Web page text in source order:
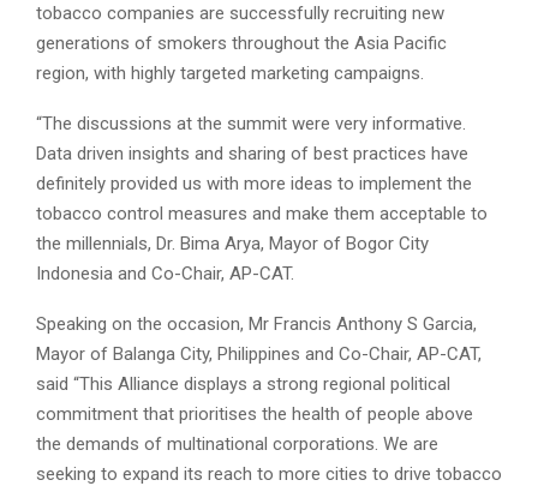
tobacco companies are successfully recruiting new
generations of smokers throughout the Asia Pacific
region, with highly targeted marketing campaigns.
“The discussions at the summit were very informative.
Data driven insights and sharing of best practices have
definitely provided us with more ideas to implement the
tobacco control measures and make them acceptable to
the millennials, Dr. Bima Arya, Mayor of Bogor City
Indonesia and Co-Chair, AP-CAT.
Speaking on the occasion, Mr Francis Anthony S Garcia,
Mayor of Balanga City, Philippines and Co-Chair, AP-CAT,
said “This Alliance displays a strong regional political
commitment that prioritises the health of people above
the demands of multinational corporations. We are
seeking to expand its reach to more cities to drive tobacco